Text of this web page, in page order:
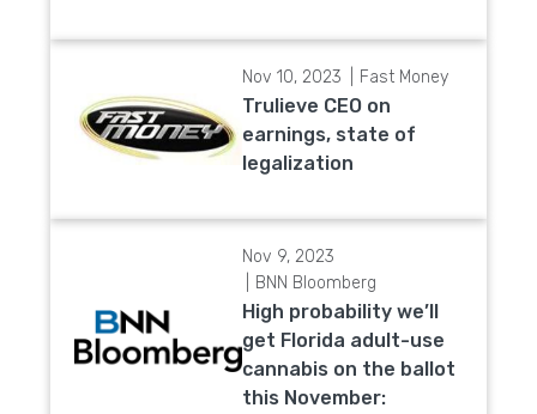
Nov 10, 2023 Fast Money
Trulieve CEO on
earnings, state of
legalization
Nov 9, 2023
BNN Bloomberg
High probability we’ll
get Florida adult-use
cannabis on the ballot
this November: